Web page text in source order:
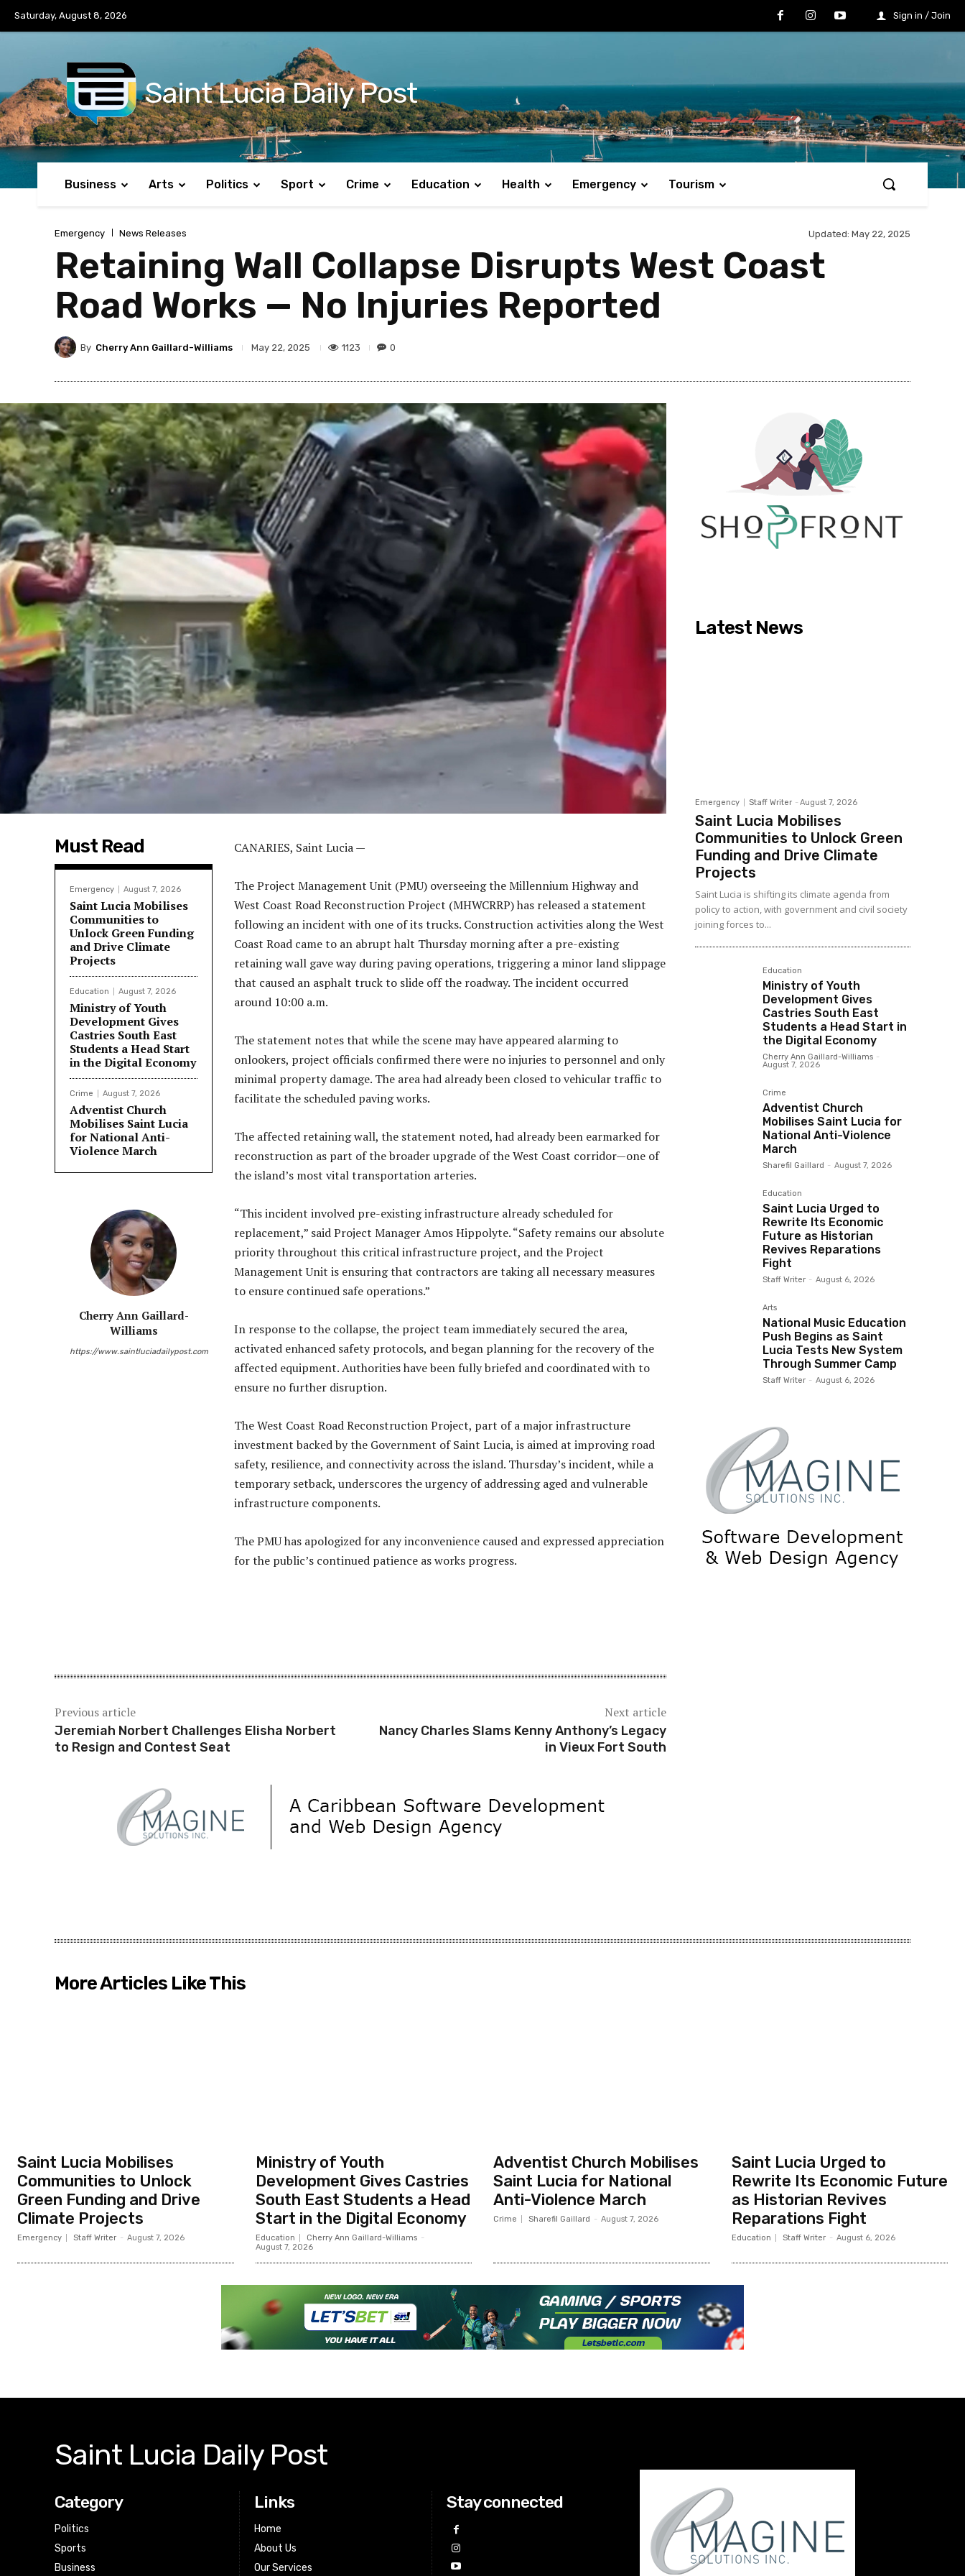
Saturday, August 8, 2026 Sign in / Join
Saint Lucia Daily Post
Business Arts Politics Sport Crime Education Health Emergency Tourism
Emergency News Releases Updated: May 22, 2025
Retaining Wall Collapse Disrupts West Coast
Road Works — No Injuries Reported
By Cherry Ann Gaillard-Williams May 22, 2025 1123 0
Must Read
Emergency August 7, 2026
Saint Lucia Mobilises
Communities to
Unlock Green Funding
and Drive Climate
Projects
Education August 7, 2026
Ministry of Youth
Development Gives
Castries South East
Students a Head Start
in the Digital Economy
Crime August 7, 2026
Adventist Church
Mobilises Saint Lucia
for National Anti-
Violence March
Cherry Ann Gaillard-
Williams
https://www.saintluciadailypost.com
CANARIES, Saint Lucia —
The Project Management Unit (PMU) overseeing the Millennium Highway and
West Coast Road Reconstruction Project (MHWCRRP) has released a statement
following an incident with one of its trucks. Construction activities along the West
Coast Road came to an abrupt halt Thursday morning after a pre-existing
retaining wall gave way during paving operations, triggering a minor land slippage
that caused an asphalt truck to slide off the roadway. The incident occurred
around 10:00 a.m.
The statement notes that while the scene may have appeared alarming to
onlookers, project officials confirmed there were no injuries to personnel and only
minimal property damage. The area had already been closed to vehicular traffic to
facilitate the scheduled paving works.
The affected retaining wall, the statement noted, had already been earmarked for
reconstruction as part of the broader upgrade of the West Coast corridor—one of
the island’s most vital transportation arteries.
“This incident involved pre-existing infrastructure already scheduled for
replacement,” said Project Manager Amos Hippolyte. “Safety remains our absolute
priority throughout this critical infrastructure project, and the Project
Management Unit is ensuring that contractors are taking all necessary measures
to ensure continued safe operations.”
In response to the collapse, the project team immediately secured the area,
activated enhanced safety protocols, and began planning for the recovery of the
affected equipment. Authorities have been fully briefed and coordinated with to
ensure no further disruption.
The West Coast Road Reconstruction Project, part of a major infrastructure
investment backed by the Government of Saint Lucia, is aimed at improving road
safety, resilience, and connectivity across the island. Thursday’s incident, while a
temporary setback, underscores the urgency of addressing aged and vulnerable
infrastructure components.
The PMU has apologized for any inconvenience caused and expressed appreciation
for the public’s continued patience as works progress.
Previous article
Jeremiah Norbert Challenges Elisha Norbert
to Resign and Contest Seat
Next article
Nancy Charles Slams Kenny Anthony’s Legacy
in Vieux Fort South
Latest News
Emergency Staff Writer - August 7, 2026
Saint Lucia Mobilises
Communities to Unlock Green
Funding and Drive Climate
Projects
Saint Lucia is shifting its climate agenda from
policy to action, with government and civil society
joining forces to...
Education
Ministry of Youth
Development Gives
Castries South East
Students a Head Start in
the Digital Economy
Cherry Ann Gaillard-Williams -
August 7, 2026
Crime
Adventist Church
Mobilises Saint Lucia for
National Anti-Violence
March
Sharefil Gaillard - August 7, 2026
Education
Saint Lucia Urged to
Rewrite Its Economic
Future as Historian
Revives Reparations
Fight
Staff Writer - August 6, 2026
Arts
National Music Education
Push Begins as Saint
Lucia Tests New System
Through Summer Camp
Staff Writer - August 6, 2026
More Articles Like This
Saint Lucia Mobilises
Communities to Unlock
Green Funding and Drive
Climate Projects
Emergency Staff Writer - August 7, 2026
Ministry of Youth
Development Gives Castries
South East Students a Head
Start in the Digital Economy
Education Cherry Ann Gaillard-Williams -
August 7, 2026
Adventist Church Mobilises
Saint Lucia for National
Anti-Violence March
Crime Sharefil Gaillard - August 7, 2026
Saint Lucia Urged to
Rewrite Its Economic Future
as Historian Revives
Reparations Fight
Education Staff Writer - August 6, 2026
Saint Lucia Daily Post
Category
Politics
Sports
Business
Links
Home
About Us
Our Services
Stay connected